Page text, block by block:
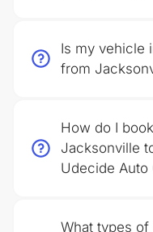
Is my vehicle
from
How do I
Jacksonville
Udecide Auto
What types of